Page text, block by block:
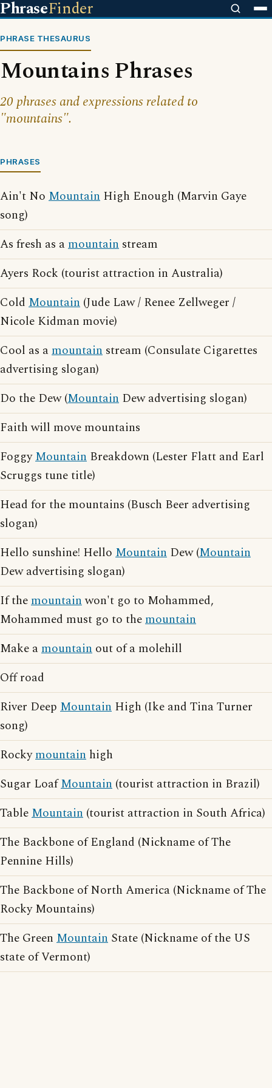
PhraseFinder
PHRASE THESAURUS
Mountains Phrases
20 phrases and expressions related to
"mountains".
PHRASES
Ain't No Mountain High Enough (Marvin Gaye
song)
As fresh as amountain stream
Ayers Rock (tourist attraction in Australia)
Cold Mountain (Jude Law / Renee Zellweger /
Nicole Kidman movie)
Cool as amountain stream (Consulate Cigarettes
advertising slogan)
Do the Dew (Mountain Dew advertising slogan)
Faith will move mountains
FoggyMountain Breakdown (Lester Flatt and Earl
Scruggs tune title)
Head for the mountains (Busch Beer advertising
slogan)
Hello sunshine! Hello Mountain Dew (Mountain
Dew advertising slogan)
If themountainwon't go to Mohammed,
Mohammed must go to themountain
Make amountain out of a molehill
Off road
River Deep Mountain High (Ike and Tina Turner
song)
Rockymountain high
Sugar LoafMountain (tourist attraction in Brazil)
TableMountain (tourist attraction in South Africa)
The Backbone of England (Nickname of The
Pennine Hills)
The Backbone of North America (Nickname of The
Rocky Mountains)
The Green Mountain State (Nickname of the US
state of Vermont)